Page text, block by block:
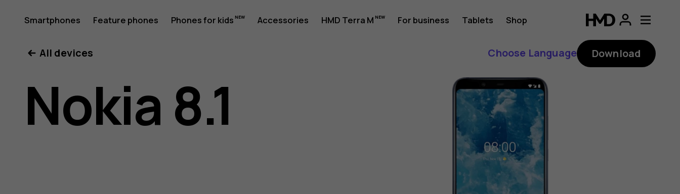
Nokia
8.1
user
Smartphones Feature phones Phones for kids Accessories HMD Terra M For business Tablets Shop
All devices Choose Language Download
Nokia 8.1